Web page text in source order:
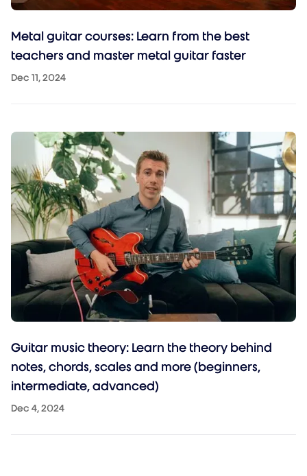
Metal guitar courses: Learn from the best
teachers and master metal guitar faster
Dec 11, 2024
Guitar music theory: Learn the theory behind
notes, chords, scales and more (beginners,
intermediate, advanced)
Dec 4, 2024